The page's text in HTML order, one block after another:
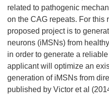
related to pathogenic
on the CAG repeats. For this
proposed project is to
neurons (iMSNs) from
in order to generate a
applicant will optimize an
generation of iMSNs from
published by Victor et al